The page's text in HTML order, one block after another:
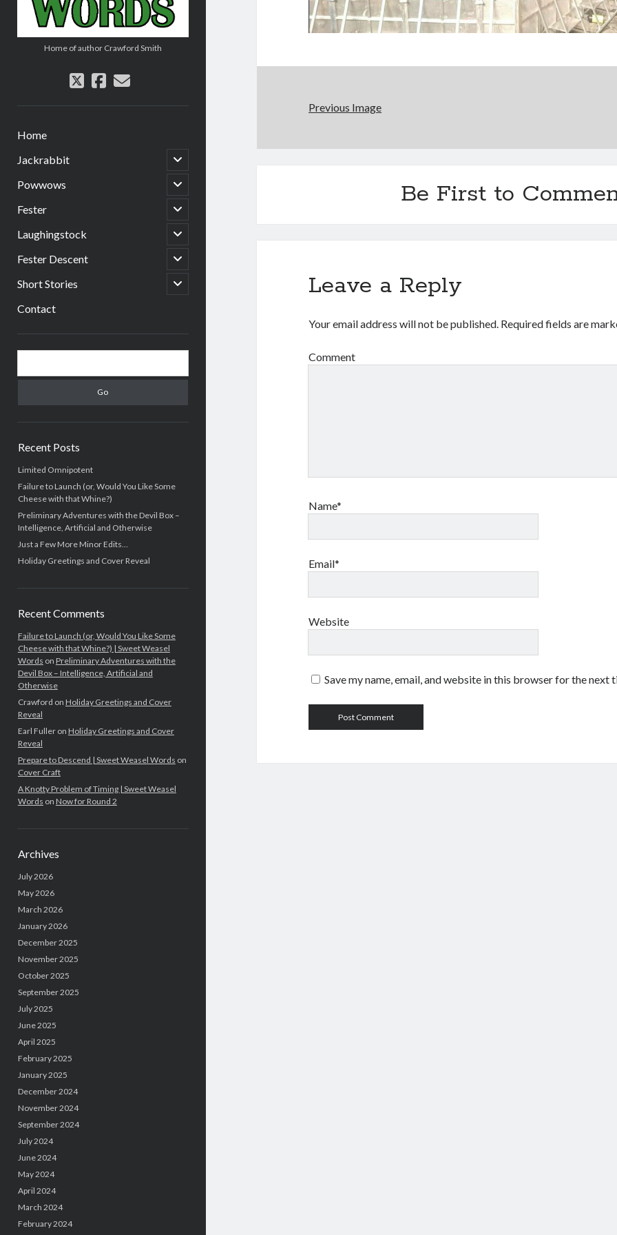
Home of author Crawford Smith
twitterfacebook
email
Home
Jackrabbit
open
child
menu
Powwows
open
child
menu
Fester
open
child
menu
Laughingstock
open
child
menu
Fester Descent
open
child
menu
Short Stories
open
child
Contact
Sidebar
Recent Posts
Limited Omnipotent
Failure to Launch (or, Would You Like Some
Cheese with that Whine?)
Preliminary Adventures with the Devil Box –
Intelligence, Artificial and Otherwise
Just a Few More Minor Edits…
Holiday Greetings and Cover Reveal
Recent Comments
Failure to Launch (or, Would You Like Some
Cheese with that Whine?) | Sweet Weasel
Words on Preliminary Adventures with the
Devil Box – Intelligence, Artificial and
Otherwise
Crawford on Holiday Greetings and Cover
Reveal
Earl Fulleron Holiday Greetings and Cover
Reveal
Prepare to Descend | Sweet Weasel Words on
Cover Craft
A Knotty Problem of Timing | Sweet Weasel
Words on Now for Round 2
Archives
July 2026
May 2026
March 2026
January 2026
December 2025
November 2025
October 2025
September 2025
July 2025
June 2025
April 2025
February 2025
January 2025
December 2024
November 2024
September 2024
July 2024
June 2024
May 2024
April 2024
March 2024
February 2024
Previous Image
Be First to
Leave a Reply
Your email address will not be published. Required fields are
Comment
Name*
Email*
Website
Save my name, email, and website in this browser for the next